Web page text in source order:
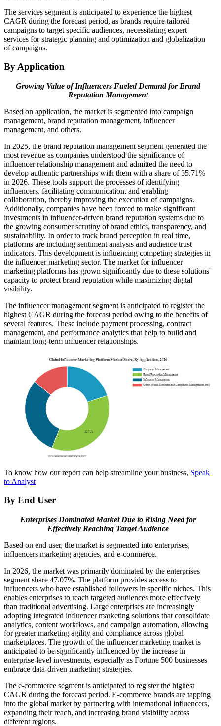
The services segment is anticipated to experience the highest
CAGR during the forecast period, as brands require tailored
campaigns to target specific audiences, necessitating expert
services for strategic planning and optimization and globalization
of campaigns.
By Application
Growing Value of Influencers Fueled Demand for Brand
Reputation Management
Based on application, the market is segmented into campaign
management, brand reputation management, influencer
management, and others.
In 2025, the brand reputation management segment generated the
most revenue as companies understood the significance of
influencer relationship management and admitted the need to
develop authentic partnerships with them with a share of 35.71%
in 2026. These tools support the processes of identifying
influencers, facilitating communication, and enabling
collaboration, thereby improving the execution of campaigns.
Additionally, companies have been forced to make significant
investments in influencer-driven brand reputation systems due to
the growing consumer scrutiny of brand ethics, transparency, and
sustainability. In order to track brand perception in real time,
platforms are including sentiment analysis and audience trust
indicators. This development is influencing competing strategies in
the influencer marketing sector. The market for influencer
marketing platforms has grown significantly due to these solutions'
capacity to protect brand reputation while maximizing digital
visibility.
The influencer management segment is anticipated to register the
highest CAGR during the forecast period owing to the benefits of
several features. These include payment processing, contract
management, and performance analytics that help to build and
maintain long-term influencer relationships.
To know how our report can help streamline your business, Speak
to Analyst
By End User
Enterprises Dominated Market Due to Rising Need for
Effectively Reaching Target Audience
Based on end user, the market is segmented into enterprises,
influencers marketing agencies, and e-commerce.
In 2026, the market was primarily dominated by the enterprises
segment share 47.07%. The platform provides access to
influencers who have established followers in specific niches. This
enables enterprises to reach targeted audiences more effectively
than traditional advertising. Large enterprises are increasingly
adopting integrated influencer marketing solutions that consolidate
analytics, content workflows, and campaign automation, allowing
for greater marketing agility and compliance across global
marketplaces. The growth of the influencer marketing market is
anticipated to be significantly influenced by the increase in
enterprise-level investments, especially as Fortune 500 businesses
embrace data-driven marketing strategies.
The e-commerce segment is anticipated to register the highest
CAGR during the forecast period. E-commerce brands are tapping
into the global market by partnering with international influencers,
expanding their reach, and increasing brand visibility across
different regions.